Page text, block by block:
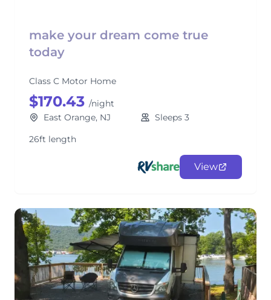
make your dream come true
today
Class C Motor Home
$170.43 /night
East Orange, NJ
Sleeps 3
26ft length
View